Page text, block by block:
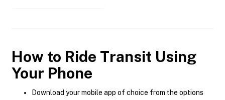
How to Ride Transit Using
Your Phone
Download your mobile app of choice from the options